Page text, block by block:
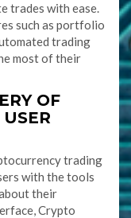
trades with ease.
such as portfolio
trading
most of their
OF
USER
trading
with the tools
their
Crypto